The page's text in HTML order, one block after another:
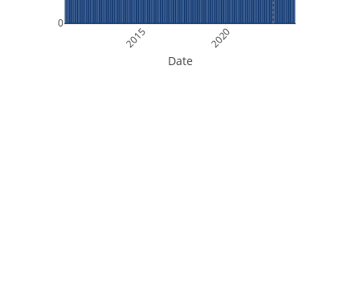
2015 2020
0
Date